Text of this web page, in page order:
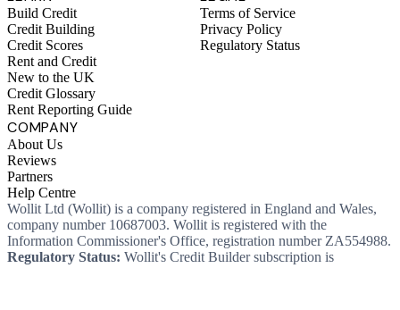
Build Credit
Credit Building
Credit Scores
Rent and Credit
New to the UK
Credit Glossary
Rent Reporting Guide
Terms of Service
Privacy Policy
Regulatory Status
COMPANY
About Us
Reviews
Partners
Help Centre
Wollit Ltd (Wollit) is a company registered in England and Wales,
company number 10687003. Wollit is registered with the
Information Commissioner's Office, registration number ZA554988.
Regulatory Status: Wollit's Credit Builder subscription is